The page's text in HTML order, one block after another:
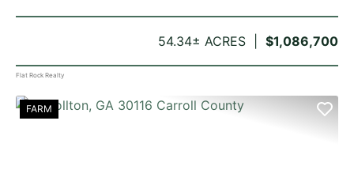
$1,086,700
54.34± ACRES
Flat Rock Realty
FARM